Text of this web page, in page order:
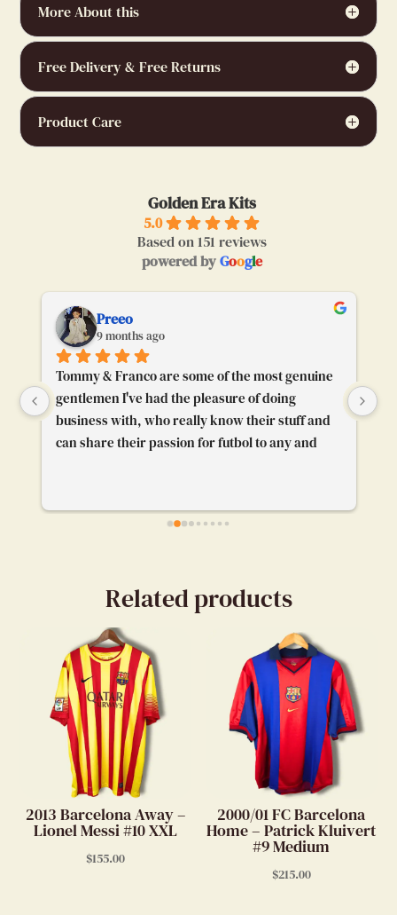
More About this
Free Delivery & Free Returns
Product Care
Golden Era Kits
5.0
Based on 151 reviews
powered byGoogle
Preeo
9 months ago
Tommy & Franco are some of the most genuine
gentlemen I've had the pleasure of doing
business with, who really know their stuff and
can share their passion for futbol to any and
enjoyed our convo.
Related products
2013 Barcelona Away –
Lionel Messi #10 XXL
$155.00
2000/01 FC Barcelona
Home – Patrick Kluivert
#9 Medium
$215.00